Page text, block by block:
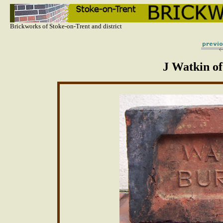
Brickworks of Stoke-on-Trent and district
J Watkin